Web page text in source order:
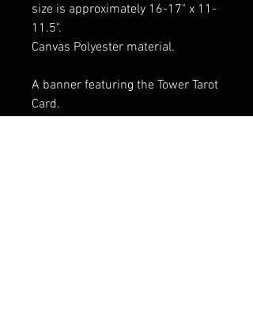
size is approximately 16-17" x 11-
11.5".
Canvas Polyester material.
A banner featuring the Tower Tarot
Card.